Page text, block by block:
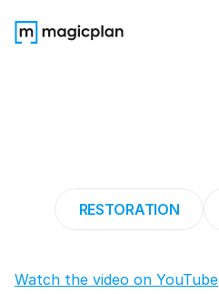
RESTORATION
Watch the video on YouTube